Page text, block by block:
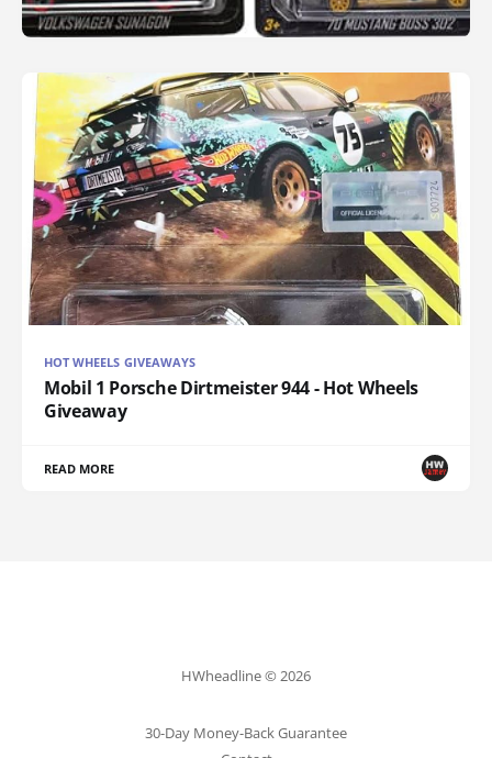
HOT WHEELS GIVEAWAYS
Mobil 1 Porsche Dirtmeister 944 - Hot Wheels
Giveaway
READ MORE
HWheadline © 2026
30-Day Money-Back Guarantee